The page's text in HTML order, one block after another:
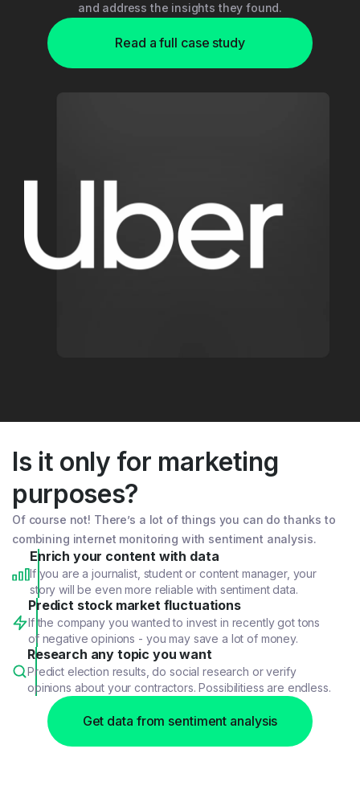
and address the insights they found.
Read a full case study
Is it only for marketing
purposes?
Of course not! There’s a lot of things you can do thanks to
combining internet monitoring with sentiment analysis.
Enrich your content with data
If you are a journalist, student or content manager, your
story will be even more reliable with sentiment data.
Predict stock market fluctuations
If the company you wanted to invest in recently got tons
of negative opinions - you may save a lot of money.
Research any topic you want
Predict election results, do social research or verify
opinions about your contractors. Possibilitiess are endless.
Get data from sentiment analysis